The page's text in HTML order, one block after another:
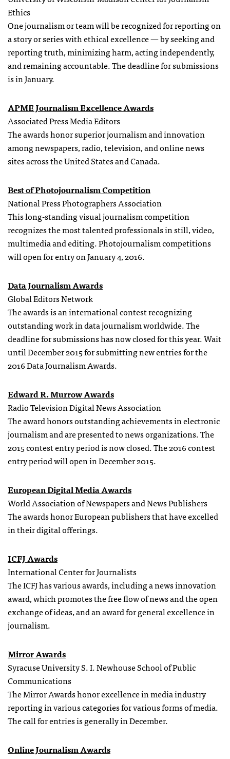
Ethics
One journalism or team will be recognized for reporting on
a story or series with ethical excellence — by seeking and
reporting truth, minimizing harm, acting independently,
and remaining accountable. The deadline for submissions
is in January.
APME Journalism Excellence Awards
Associated Press Media Editors
The awards honor superior journalism and innovation
among newspapers, radio, television, and online news
sites across the United States and Canada.
Best of Photojournalism Competition
National Press Photographers Association
This long-standing visual journalism competition
recognizes the most talented professionals in still, video,
multimedia and editing. Photojournalism competitions
will open for entry on January 4, 2016.
Data Journalism Awards
Global Editors Network
The awards is an international contest recognizing
outstanding work in data journalism worldwide. The
deadline for submissions has now closed for this year. Wait
until December 2015 for submitting new entries for the
2016 Data Journalism Awards.
Edward R. Murrow Awards
Radio Television Digital News Association
The award honors outstanding achievements in electronic
journalism and are presented to news organizations. The
2015 contest entry period is now closed. The 2016 contest
entry period will open in December 2015.
European Digital Media Awards
World Association of Newspapers and News Publishers
The awards honor European publishers that have excelled
in their digital offerings.
ICFJ Awards
International Center for Journalists
The ICFJ has various awards, including a news innovation
award, which promotes the free flow of news and the open
exchange of ideas, and an award for general excellence in
journalism.
Mirror Awards
Syracuse University S. I. Newhouse School of Public
Communications
The Mirror Awards honor excellence in media industry
reporting in various categories for various forms of media.
The call for entries is generally in December.
Online Journalism Awards